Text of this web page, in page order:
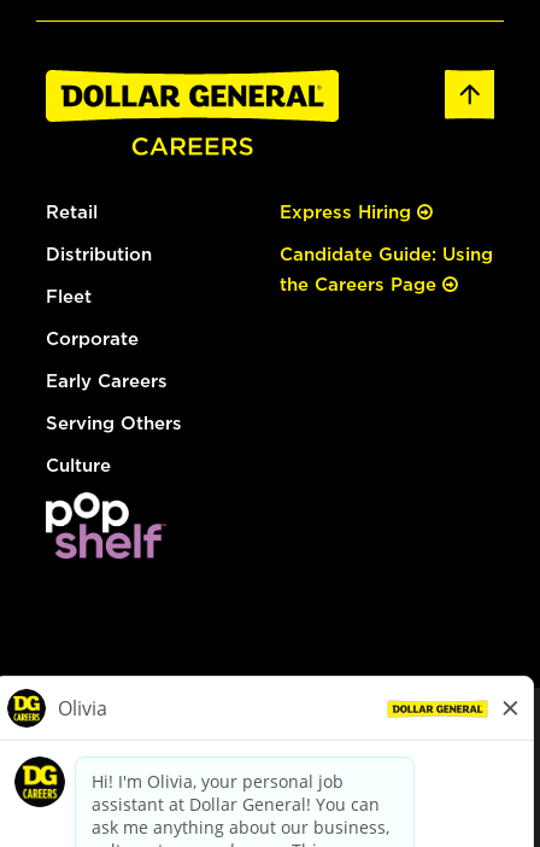
Retail
Distribution
Fleet
Corporate
Early Careers
Serving Others
Culture
Express Hiring
Candidate Guide: Using
the Careers Page
dollargeneral.com|Privacy Policy|Terms & Conditions
Your Privacy Choices
California Employee and Third Party Privacy Policy